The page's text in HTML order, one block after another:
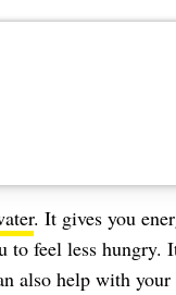
. It gives you
to feel less hungry.
also help with your